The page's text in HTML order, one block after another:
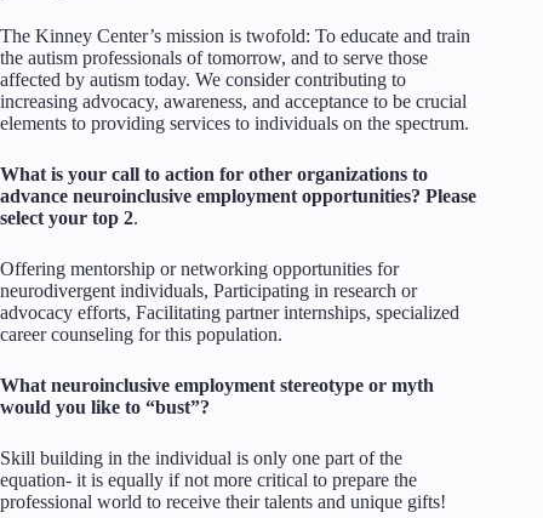
The Kinney Center’s mission is twofold: To educate and train
the autism professionals of tomorrow, and to serve those
affected by autism today. We consider contributing to
increasing advocacy, awareness, and acceptance to be crucial
elements to providing services to individuals on the spectrum.
What is your call to action for other organizations to
advance neuroinclusive employment opportunities? Please
select your top 2.
Offering mentorship or networking opportunities for
neurodivergent individuals, Participating in research or
advocacy efforts, Facilitating partner internships, specialized
career counseling for this population.
What neuroinclusive employment stereotype or myth
would you like to “bust”?
Skill building in the individual is only one part of the
equation- it is equally if not more critical to prepare the
professional world to receive their talents and unique gifts!